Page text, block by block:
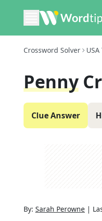
Crossword Solver
Penny
Clue Answer
By: Sarah Perowne |